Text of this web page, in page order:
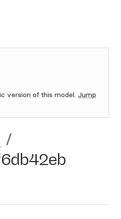
version of this model. Jump
/